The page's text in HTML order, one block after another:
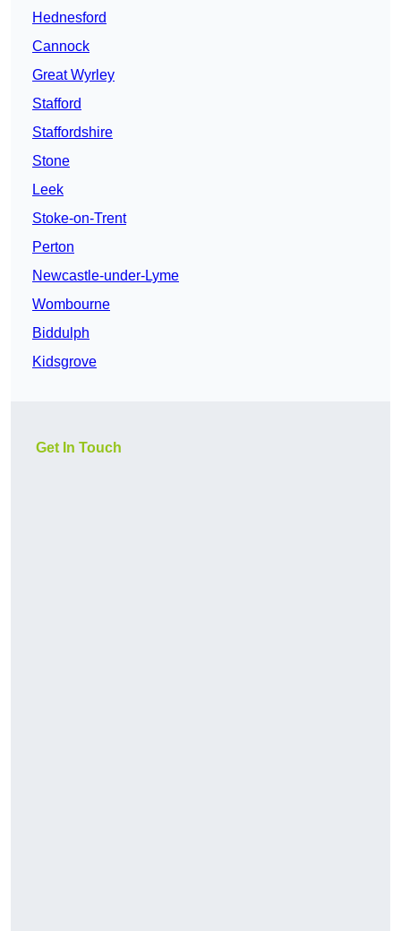
Hednesford
Cannock
Great Wyrley
Stafford
Staffordshire
Stone
Leek
Stoke-on-Trent
Perton
Newcastle-under-Lyme
Wombourne
Biddulph
Kidsgrove
Get In Touch